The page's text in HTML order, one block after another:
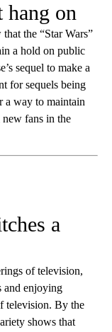
hang on
the “Star Wars”
a hold on public
sequel to make a
for sequels being
a way to maintain
fans in the
a
of television,
and enjoying
television. By the
shows that